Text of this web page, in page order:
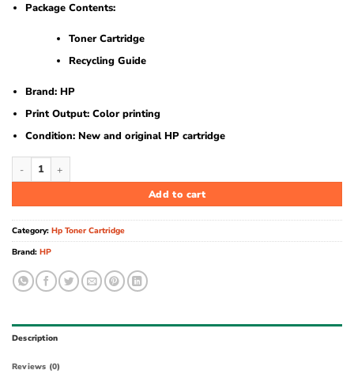
Package Contents:
Toner Cartridge
Recycling Guide
Brand: HP
Print Output: Color printing
Condition: New and original HP cartridge
HP 410A Yellow Original LaserJet Toner Cartridge (CF412A) quantity
Add to cart
Category: Hp Toner Cartridge
Brand: HP
Description
Reviews (0)